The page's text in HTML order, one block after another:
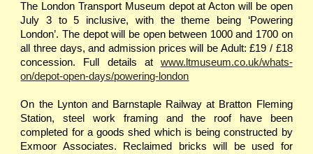
The London Transport Museum depot at Acton will be open
July 3 to 5 inclusive, with the theme being ‘Powering
London’. The depot will be open between 1000 and 1700 on
all three days, and admission prices will be Adult: £19 / £18
concession. Full details at
www.ltmuseum.co.uk/whats-
on/depot-open-days/powering-london
On the Lynton and Barnstaple Railway at Bratton Fleming
Station, steel work framing and the roof have been
completed for a goods shed which is being constructed by
Exmoor Associates. Reclaimed bricks will be used for